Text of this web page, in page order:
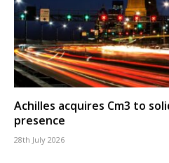
Achilles acquires Cm3 to
presence
28th July 2026